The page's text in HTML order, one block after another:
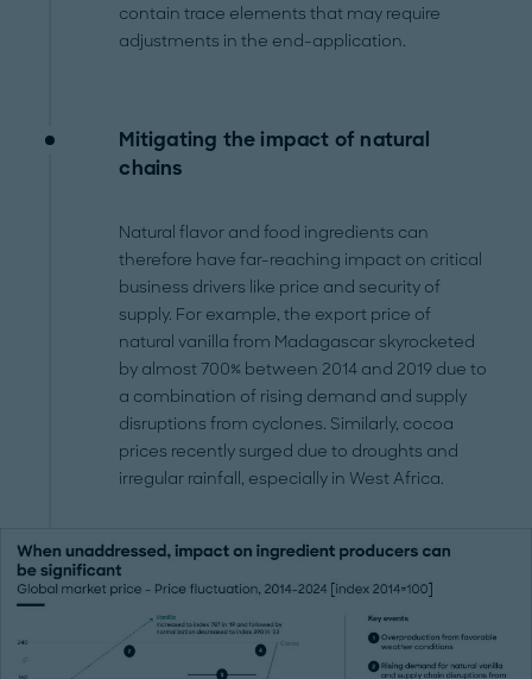
contain trace elements that may require
adjustments in the end-application.
Mitigating the impact of natural
chains
Natural flavor and food ingredients can
therefore have far-reaching impact on critical
business drivers like price and security of
supply. For example, the export price of
natural vanilla from Madagascar skyrocketed
by almost 700% between 2014 and 2019 due to
a combination of rising demand and supply
disruptions from cyclones. Similarly, cocoa
prices recently surged due to droughts and
irregular rainfall, especially in West Africa.